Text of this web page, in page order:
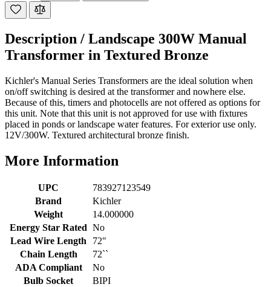
Description / Landscape 300W Manual
Transformer in Textured Bronze
Kichler's Manual Series Transformers are the ideal solution when
on/off switching is desired at the transformer and nowhere else.
Because of this, timers and photocells are not offered as options for
this unit. Note that this unit is not approved for use with fixtures
placed in ponds or landscape water features. For exterior use only.
12V/300W. Textured architectural bronze finish.
More Information
UPC
783927123549
Brand
Kichler
Weight
14.000000
Energy Star Rated No
Lead Wire Length
72"
Chain Length
72``
ADA Compliant
No
Bulb Socket
BIPI